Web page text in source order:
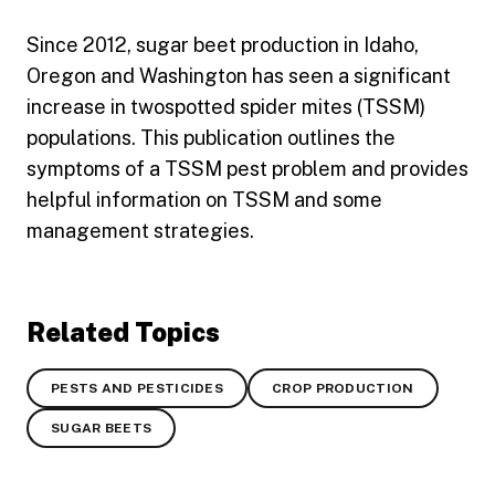
Since 2012, sugar beet production in Idaho,
Oregon and Washington has seen a significant
increase in twospotted spider mites (TSSM)
populations. This publication outlines the
symptoms of a TSSM pest problem and provides
helpful information on TSSM and some
management strategies.
Related Topics
PESTS AND PESTICIDES CROP PRODUCTION
SUGAR BEETS